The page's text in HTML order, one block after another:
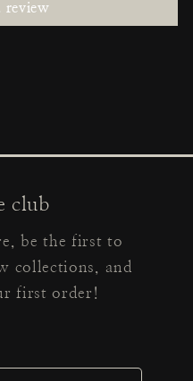
review
club
be the first to
collections, and
first order!